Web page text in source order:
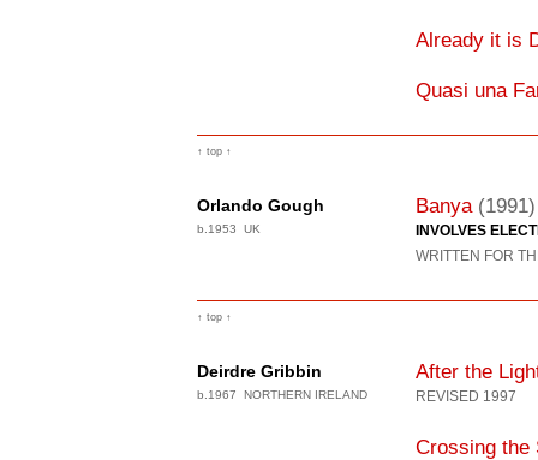
Already it is
Quasi una
↑ top ↑
Orlando Gough
b.1953 UK
Banya (1991)
INVOLVES
WRITTEN FOR
↑ top ↑
Deirdre Gribbin
b.1967 NORTHERN IRELAND
After the
REVISED 1997
Crossing the